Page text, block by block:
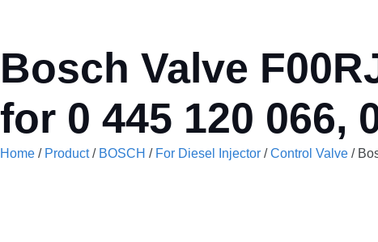
Bosch Valve
for 0 445 120 066,
Home / Product/ BOSCH / For Diesel Injector /Control Valve /